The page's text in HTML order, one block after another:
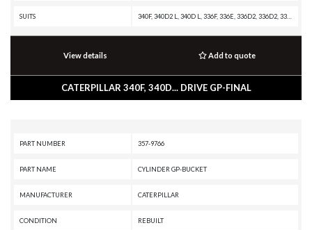
SUITS
View details Add to quote
CATERPILLAR 340F, 340D... DRIVE GP-FINAL
PART NUMBER 357-9766
PART NAME CYLINDER GP-BUCKET
MANUFACTURER CATERPILLAR
CONDITION REBUILT